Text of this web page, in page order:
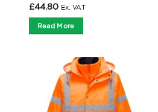
£44.80 Ex. VAT
Read More